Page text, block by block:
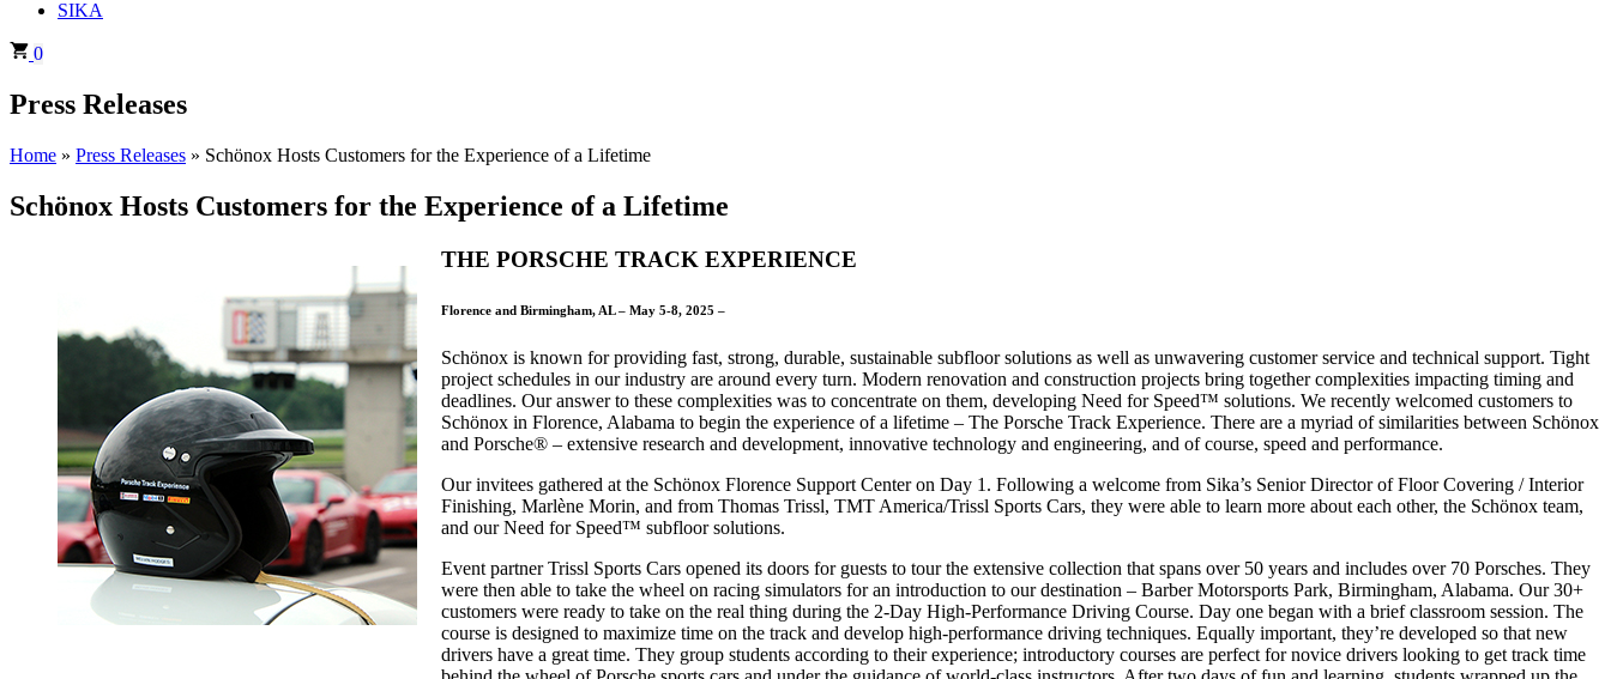
SIKA
0
Press Releases
Home » Press Releases » Schönox Hosts Customers for the Experience of a Lifetime
Schönox Hosts Customers for the Experience of a Lifetime
THE PORSCHE TRACK EXPERIENCE
Florence and Birmingham, AL – May 5-8, 2025 –
Schönox is known for providing fast, strong, durable, sustainable subfloor solutions as well as unwavering customer service and technical support. Tight
project schedules in our industry are around every turn. Modern renovation and construction projects bring together complexities impacting timing and
deadlines. Our answer to these complexities was to concentrate on them, developing Need for Speed™ solutions. We recently welcomed customers to
Schönox in Florence, Alabama to begin the experience of a lifetime – The Porsche Track Experience. There are a myriad of similarities between Schönox
and Porsche® – extensive research and development, innovative technology and engineering, and of course, speed and performance.
Our invitees gathered at the Schönox Florence Support Center on Day 1. Following a welcome from Sika’s Senior Director of Floor Covering / Interior
Finishing, Marlène Morin, and from Thomas Trissl, TMT America/Trissl Sports Cars, they were able to learn more about each other, the Schönox team,
and our Need for Speed™ subfloor solutions.
Event partner Trissl Sports Cars opened its doors for guests to tour the extensive collection that spans over 50 years and includes over 70 Porsches. They
were then able to take the wheel on racing simulators for an introduction to our destination – Barber Motorsports Park, Birmingham, Alabama. Our 30+
customers were ready to take on the real thing during the 2-Day High-Performance Driving Course. Day one began with a brief classroom session. The
course is designed to maximize time on the track and develop high-performance driving techniques. Equally important, they’re developed so that new
drivers have a great time. They group students according to their experience; introductory courses are perfect for novice drivers looking to get track time